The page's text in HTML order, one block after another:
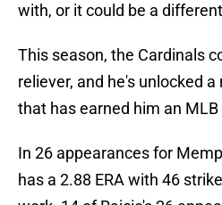
with, or it could be a
This season, the Cardinals
reliever, and he's unlocked
that has earned him an
In 26 appearances for
has a 2.88 ERA with 46